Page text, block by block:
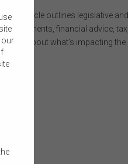
This article outlines legislative and
investments, financial advice, tax,
about what’s impacting the
our